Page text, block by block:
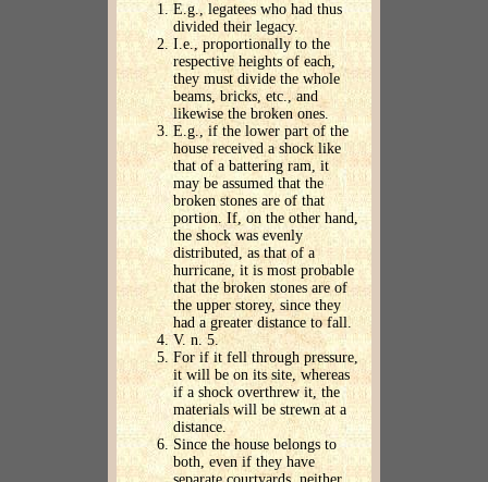
E.g., legatees who had thus
divided their legacy.
I.e., proportionally to the
respective heights of each,
they must divide the whole
beams, bricks, etc., and
likewise the broken ones.
E.g., if the lower part of the
house received a shock like
that of a battering ram, it
may be assumed that the
broken stones are of that
portion. If, on the other hand,
the shock was evenly
distributed, as that of a
hurricane, it is most probable
that the broken stones are of
the upper storey, since they
had a greater distance to fall.
V. n. 5.
For if it fell through pressure,
it will be on its site, whereas
if a shock overthrew it, the
materials will be strewn at a
distance.
Since the house belongs to
both, even if they have